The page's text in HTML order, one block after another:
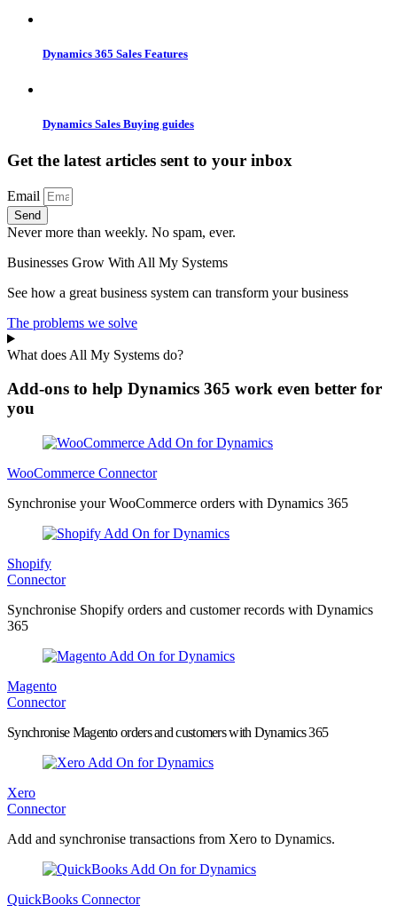
Dynamics 365 Sales Features
Dynamics Sales Buying guides
Get the latest articles sent to your inbox
Email
Send
Never more than weekly. No spam, ever.
Businesses Grow With All My Systems
See how a great business system can transform your business
The problems we solve
What does All My Systems do?
Add-ons to help Dynamics 365 work even better for
you
WooCommerce Connector
Synchronise your WooCommerce orders with Dynamics 365
Shopify
Connector
Synchronise Shopify orders and customer records with Dynamics
365
Magento
Connector
Synchronise Magento orders and customers with Dynamics 365
Xero
Connector
Add and synchronise transactions from Xero to Dynamics.
QuickBooks Connector